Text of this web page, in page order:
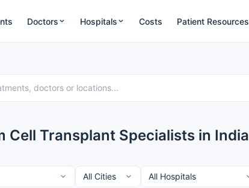
Doctors Hospitals Costs Patient Resources
Cell Transplant Specialists in India